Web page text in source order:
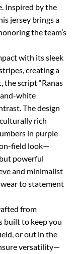
Inspired by the
jersey brings a
the team’s
with its sleek
creating a
the script “Ranas
white
The design
rich
in purple
field look—
powerful
and minimalist
to statement
from
built to keep you
or out in the
versatility—